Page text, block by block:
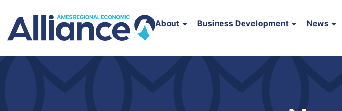
About Business Development News